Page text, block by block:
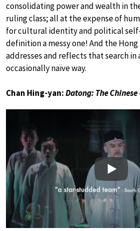
consolidating power and wealth in
ruling class; all at the expense of
for cultural identity and political
definition a messy one! And the Hong
addresses and reflects that search
occasionally naïve way.
Chan Hing-yan:Datong: The
Play